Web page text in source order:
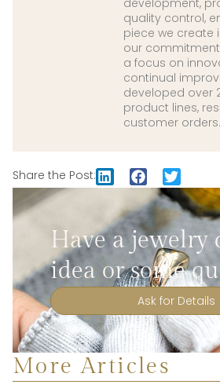
quality control,
piece we create
our commitment
a focus on
continual
developed over
product lines,
customer orders.
Share the Post:
Have a jewelry
idea or some
Ask for Details
More Articles